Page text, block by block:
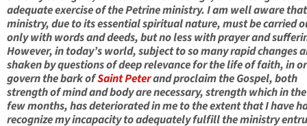
adequate exercise of the Petrine ministry. I am well aware
ministry, due to its essential spiritual nature, must be carried
only with words and deeds, but no less with prayer and
However, in today’s world, subject to so many rapid changes
shaken by questions of deep relevance for the life of faith, in
govern the bark ofSaint Peterand proclaim the Gospel, both
strength of mind and body are necessary, strength which in
few months, has deteriorated in me to the extent that I have
recognize my incapacity to adequately fulfill the ministry